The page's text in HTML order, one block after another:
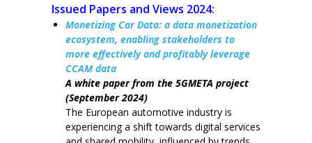
Issued Papers and Views 2024:
Monetizing Car Data: a data monetization
ecosystem, enabling stakeholders to
more effectively and profitably leverage
CCAM data
A white paper from the 5GMETA project
(September 2024)
The European automotive industry is
experiencing a shift towards digital services